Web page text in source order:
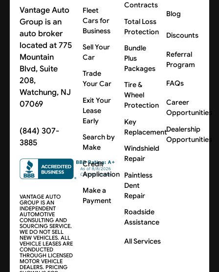
Vantage Auto
Group is an
auto broker
located at 775
Mountain
Blvd, Suite
208,
Watchung, NJ
07069
(844) 307-
3885
VANTAGE AUTO
GROUP IS AN
INDEPENDENT
AUTOMOTIVE
CONSULTING AND
SOURCING SERVICE.
WE DO NOT SELL
NEW VEHICLES. ALL
VEHICLE LEASES ARE
CONDUCTED
THROUGH LICENSED
MOTOR VEHICLE
DEALERS. PRICING
Fleet
Cars for
Business
Sell Your
Car
Trade
Your Car
Exit Your
Lease
Early
Search by
Make
Credit
Application
Make a
Payment
Contracts
Total Loss
Protection
Bundle
Plus
Packages
Tire &
Wheel
Protection
Key
Replacement
Windshield
Repair
Paintless
Dent
Repair
Roadside
Assistance
All Services
Blog
Discounts
Referral
Program
FAQs
Career
Opportunities
Dealership
Opportunities